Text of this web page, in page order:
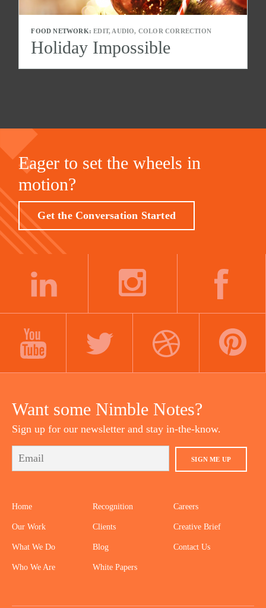
FOOD NETWORK: EDIT, AUDIO, COLOR CORRECTION
Holiday Impossible
Eager to set the wheels in
motion?
Get the Conversation Started
Want some Nimble Notes?
Sign up for our newsletter and stay in-the-know.
SIGN ME UP
Home
Our Work
What We Do
Who We Are
Recognition
Clients
Blog
White Papers
Careers
Creative Brief
Contact Us